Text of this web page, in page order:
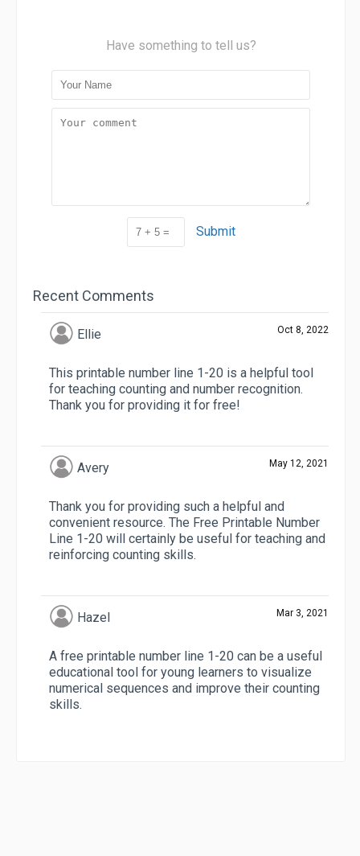
Have something to tell us?
Submit
Recent Comments
Ellie Oct 8, 2022
This printable number line 1-20 is a helpful tool
for teaching counting and number recognition.
Thank you for providing it for free!
Avery May 12, 2021
Thank you for providing such a helpful and
convenient resource. The Free Printable Number
Line 1-20 will certainly be useful for teaching and
reinforcing counting skills.
Hazel Mar 3, 2021
A free printable number line 1-20 can be a useful
educational tool for young learners to visualize
numerical sequences and improve their counting
skills.